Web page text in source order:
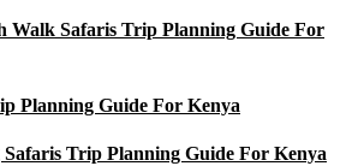
Walk Safaris Trip Planning Guide For
Planning Guide For Kenya
Trip Planning Guide For Kenya